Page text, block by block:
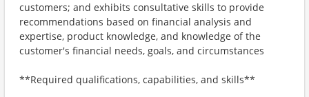
customers; and exhibits consultative skills to provide
recommendations based on financial analysis and
expertise, product knowledge, and knowledge of the
customer's financial needs, goals, and circumstances
**Required qualifications, capabilities, and skills**